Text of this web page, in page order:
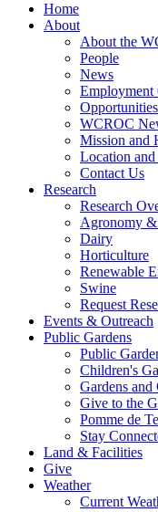
Home
About
About the
People
News
Employment
WCROC
Mission and
Location
Contact Us
Research
Research
Agronomy
Dairy
Horticulture
Renewable
Swine
Request
Events & Outreach
Public Gardens
Public
Children's
Gardens
Give to the
Pomme de
Stay
Land & Facilities
Give
Weather
Current